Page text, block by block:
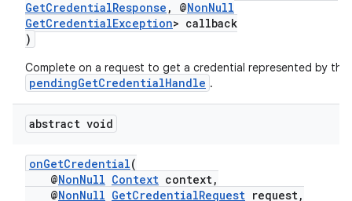
GetCredentialResponse , @NonNull
GetCredentialException> callback
)
Complete on a request to get a credential represented by the
pendingGetCredentialHandle .
abstract void
onGetCredential(
@NonNull Context context,
@NonNull GetCredentialRequest request,